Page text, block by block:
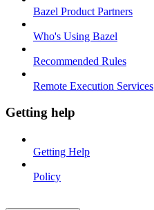
Bazel Product Partners
Who's Using Bazel
Recommended Rules
Remote Execution Services
Getting help
Getting Help
Policy